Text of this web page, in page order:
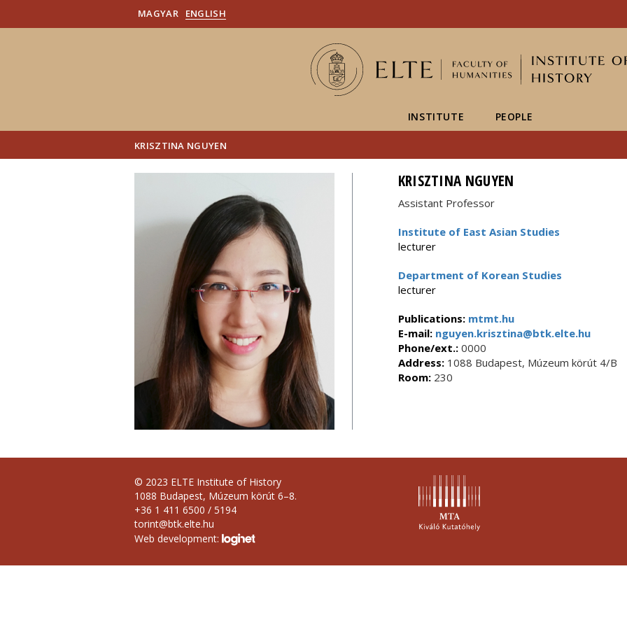
MAGYAR ENGLISH
INSTITUTE PEOPLE
KRISZTINA NGUYEN
KRISZTINA NGUYEN
Assistant Professor
Institute of East Asian Studies
lecturer
Department of Korean Studies
lecturer
Publications: mtmt.hu
E-mail:nguyen.krisztina@btk.elte.hu
Phone/ext.:0000
Address:1088 Budapest, Múzeum körút 4/B
Room:230
© 2023 ELTE Institute of History
1088 Budapest, Múzeum körút 6–8.
+36 1 411 6500 / 5194
torint@btk.elte.hu
Web development: